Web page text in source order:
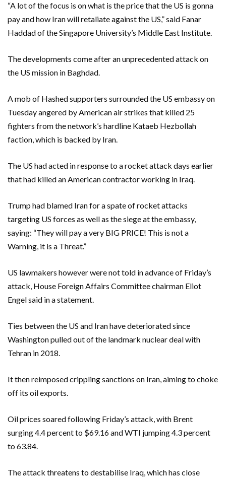
“A lot of the focus is on what is the price that the US is gonna
pay and how Iran will retaliate against the US,” said Fanar
Haddad of the Singapore University’s Middle East Institute.
The developments come after an unprecedented attack on
the US mission in Baghdad.
A mob of Hashed supporters surrounded the US embassy on
Tuesday angered by American air strikes that killed 25
fighters from the network’s hardline Kataeb Hezbollah
faction, which is backed by Iran.
The US had acted in response to a rocket attack days earlier
that had killed an American contractor working in Iraq.
Trump had blamed Iran for a spate of rocket attacks
targeting US forces as well as the siege at the embassy,
saying: “They will pay a very BIG PRICE! This is not a
Warning, it is a Threat.”
US lawmakers however were not told in advance of Friday’s
attack, House Foreign Affairs Committee chairman Eliot
Engel said in a statement.
Ties between the US and Iran have deteriorated since
Washington pulled out of the landmark nuclear deal with
Tehran in 2018.
It then reimposed crippling sanctions on Iran, aiming to choke
off its oil exports.
Oil prices soared following Friday’s attack, with Brent
surging 4.4 percent to $69.16 and WTI jumping 4.3 percent
to 63.84.
The attack threatens to destabilise Iraq, which has close